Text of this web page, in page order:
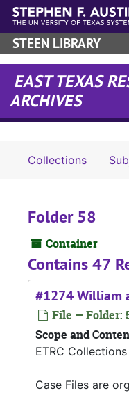
Skip to main content
STEEN LIBRARY
EAST TEXAS
ARCHIVES
Collections
Folder 58
Container
Contains 47
#1274 William
File — Folder:
Scope and
ETRC Collections
Case Files are